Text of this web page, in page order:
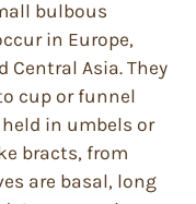
bulbous
in Europe,
Central Asia. They
cup or funnel
in umbels or
bracts, from
are basal, long